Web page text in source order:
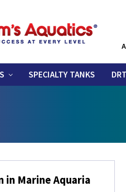
SPECIALTY TANKS
Marine Aquaria